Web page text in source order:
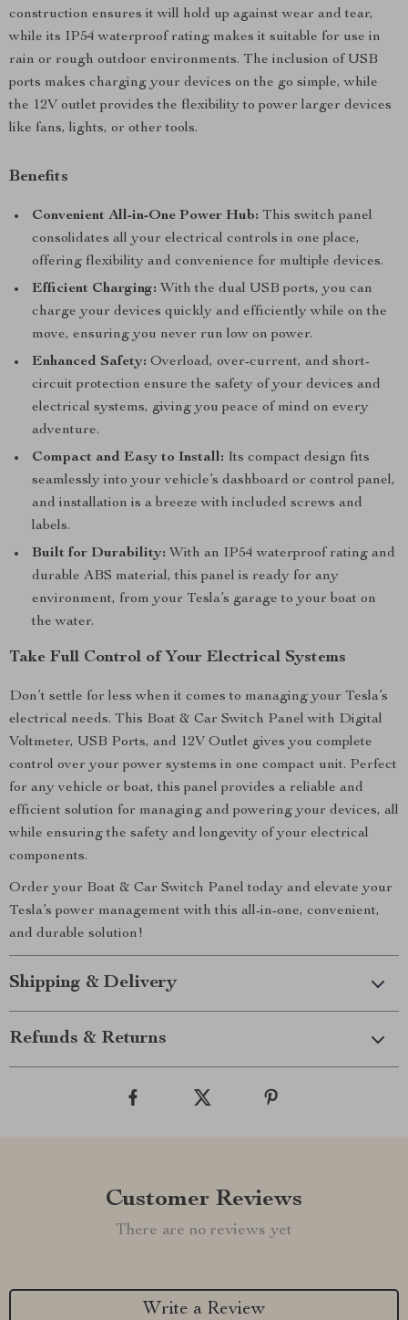
construction ensures it will hold up against wear and tear,
while its IP54 waterproof rating makes it suitable for use in
rain or rough outdoor environments. The inclusion of USB
ports makes charging your devices on the go simple, while
the 12V outlet provides the flexibility to power larger devices
like fans, lights, or other tools.
Benefits
Convenient All-in-One Power Hub: This switch panel
consolidates all your electrical controls in one place,
offering flexibility and convenience for multiple devices.
Efficient Charging: With the dual USB ports, you can
charge your devices quickly and efficiently while on the
move, ensuring you never run low on power.
Enhanced Safety: Overload, over-current, and short-
circuit protection ensure the safety of your devices and
electrical systems, giving you peace of mind on every
adventure.
Compact and Easy to Install: Its compact design fits
seamlessly into your vehicle’s dashboard or control panel,
and installation is a breeze with included screws and
labels.
Built for Durability: With an IP54 waterproof rating and
durable ABS material, this panel is ready for any
environment, from your Tesla’s garage to your boat on
the water.
Take Full Control of Your Electrical Systems
Don’t settle for less when it comes to managing your Tesla’s
electrical needs. This Boat & Car Switch Panel with Digital
Voltmeter, USB Ports, and 12V Outlet gives you complete
control over your power systems in one compact unit. Perfect
for any vehicle or boat, this panel provides a reliable and
efficient solution for managing and powering your devices, all
while ensuring the safety and longevity of your electrical
components.
Order your Boat & Car Switch Panel today and elevate your
Tesla’s power management with this all-in-one, convenient,
and durable solution!
Shipping & Delivery
Refunds & Returns
Customer Reviews
There are no reviews yet
Write a Review